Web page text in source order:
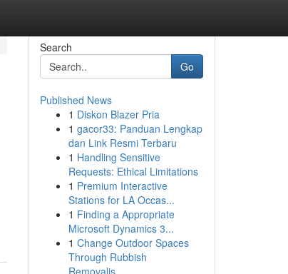
Search
Go
Published News
1 Diskon Blazer Pria
1 gacor33: Panduan Lengkap
dan Link Resmi Terbaru
1 Handling Sensitive
Requests: Ethical Limitations
1 Premium Interactive
Stations for LA Occas...
1 Finding a Appropriate
Microsoft Dynamics 3...
1 Change Outdoor Spaces
Through Rubbish
Removalis...